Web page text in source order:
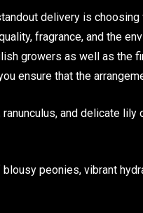
delivery is
fragrance, and the
growers as well as the
ensure that the
and delicate
peonies, vibrant